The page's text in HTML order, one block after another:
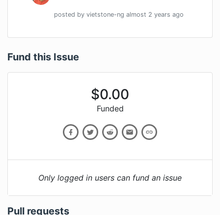
posted by vietstone-ng almost 2 years ago
Fund this Issue
$0.00
Funded
Only logged in users can fund an issue
Pull requests